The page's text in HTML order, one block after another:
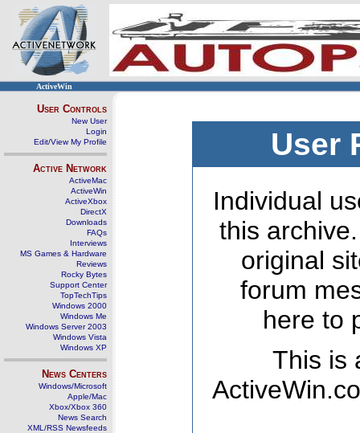
ActiveWin
User Controls
New User
Login
Edit/View My Profile
Active Network
ActiveMac
ActiveWin
ActiveXbox
DirectX
Downloads
FAQs
Interviews
MS Games & Hardware
Reviews
Rocky Bytes
Support Center
TopTechTips
Windows 2000
Windows Me
Windows Server 2003
Windows Vista
Windows XP
News Centers
Windows/Microsoft
Apple/Mac
Xbox/Xbox 360
News Search
XML/RSS Newsfeeds
User
Individual
this
original
forum
here to
This is